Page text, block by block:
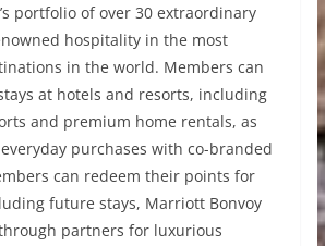
portfolio of over 30 extraordinary
hospitality in the most
in the world. Members can
at hotels and resorts, including
and premium home rentals, as
purchases with co-branded
can redeem their points for
future stays, Marriott Bonvoy
partners for luxurious